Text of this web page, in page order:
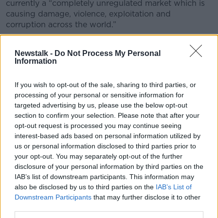
Newstalk - Do Not Process My Personal
Information
If you wish to opt-out of the sale, sharing to third parties, or
processing of your personal or sensitive information for
targeted advertising by us, please use the below opt-out
section to confirm your selection. Please note that after your
opt-out request is processed you may continue seeing
interest-based ads based on personal information utilized by
us or personal information disclosed to third parties prior to
your opt-out. You may separately opt-out of the further
disclosure of your personal information by third parties on the
IAB’s list of downstream participants. This information may
also be disclosed by us to third parties on the IAB’s List of
Downstream Participants that may further disclose it to other
currently a “completely unregulated market which is
causing damage, violence, exploitation and
corruption across the world.”
“We need to get control of that market somehow
because it is not getting any smaller and the harms
aren’t getting any less,” he said.
“So, the idea we are putting forward is that we need
to set out realistic and practical alternatives to that
situation and for us, this is most realistic approach to
stimulants in particular.
“It is different for other drugs but stimulants are a
particular challenge I think so what we want to get
going is a conversation about what those alternatives
look like.”
Education and training
He said Transform is well aware of the size of the
undertaking and said GPs and pharmacists would